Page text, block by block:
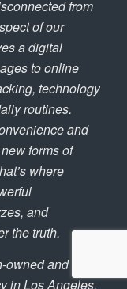
from
of our
a digital
to online
technology
routines.
and
forms of
where
and
the truth.
owned and
in Los Angeles,